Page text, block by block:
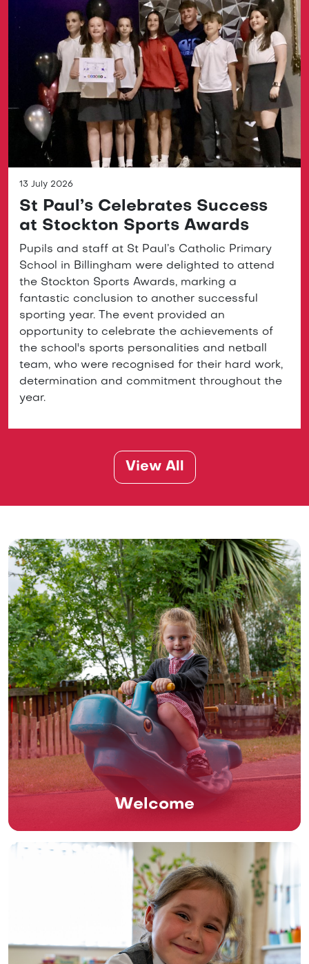
13 July 2026
St Paul’s Celebrates Success
at Stockton Sports Awards
Pupils and staff at St Paul’s Catholic Primary
School in Billingham were delighted to attend
the Stockton Sports Awards, marking a
fantastic conclusion to another successful
sporting year. The event provided an
opportunity to celebrate the achievements of
the school's sports personalities and netball
team, who were recognised for their hard work,
determination and commitment throughout the
year.
View All
Welcome